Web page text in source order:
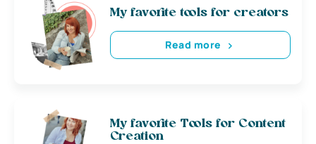
My favorite tools for creators
Read more
My favorite Tools for Content
Creation